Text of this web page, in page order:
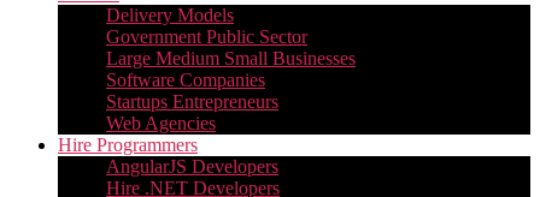
Delivery Models
Government Public Sector
Large Medium Small Businesses
Software Companies
Startups Entrepreneurs
Web Agencies
Hire Programmers
AngularJS Developers
Hire .NET Developers